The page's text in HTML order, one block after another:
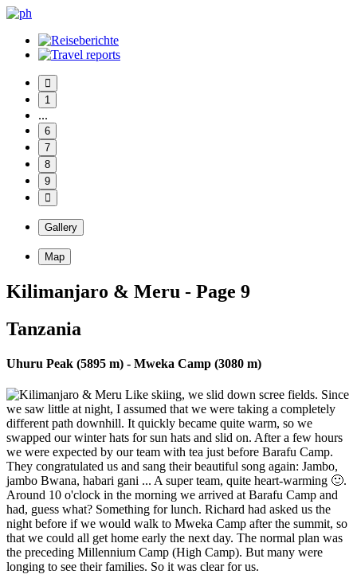
1
...
6
7
8
9
Gallery
Map
Kilimanjaro & Meru - Page 9
Tanzania
Uhuru Peak (5895 m) - Mweka Camp (3080 m)
Like skiing, we slid down scree fields. Since
we saw little at night, I assumed that we were taking a completely
different path downhill. It quickly became quite warm, so we
swapped our winter hats for sun hats and slid on. After a few hours
we were expected by our team with tea just before Barafu Camp.
They congratulated us and sang their beautiful song again: Jambo,
jambo Bwana, habari gani ... A super team, quite heart-warming 🙂.
Around 10 o'clock in the morning we arrived at Barafu Camp and
had, guess what? Something for lunch. Richard had asked us the
night before if we would walk to Mweka Camp after the summit, so
that we could all get home early the next day. The normal plan was
the preceding Millennium Camp (High Camp). But many were
longing to see their families. So it was clear for us.